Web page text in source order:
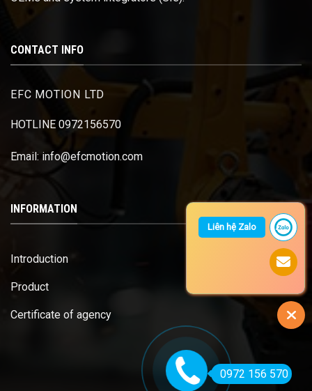
CONTACT INFO
EFC MOTION LTD
HOTLINE 0972156570
Email: info@efcmotion.com
INFORMATION
Introduction
Product
Certificate of agency
0972 156 570
Liên hệ Zalo